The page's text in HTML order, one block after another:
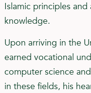
Islamic principles
knowledge.
Upon arriving in the
earned vocational
computer science
in these fields, his